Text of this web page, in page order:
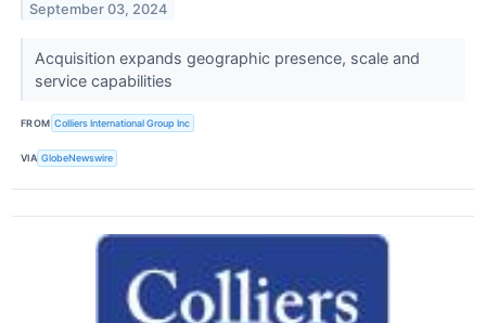
September 03, 2024
Acquisition expands geographic presence, scale and
service capabilities
FROM Colliers International Group Inc
VIA GlobeNewswire